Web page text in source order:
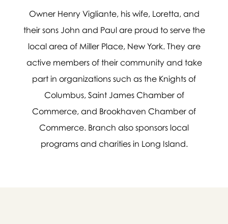
Owner Henry Vigliante, his wife, Loretta, and
their sons John and Paul are proud to serve the
local area of Miller Place, New York. They are
active members of their community and take
part in organizations such as the Knights of
Columbus, Saint James Chamber of
Commerce, and Brookhaven Chamber of
Commerce. Branch also sponsors local
programs and charities in Long Island.
Message sent.
If you need help right away,
please call this number 24/7
(631) 744-9700
or please wait someone will be in
touch with you shortly to answer
your request. In the meantime,
to help you figure out next steps.